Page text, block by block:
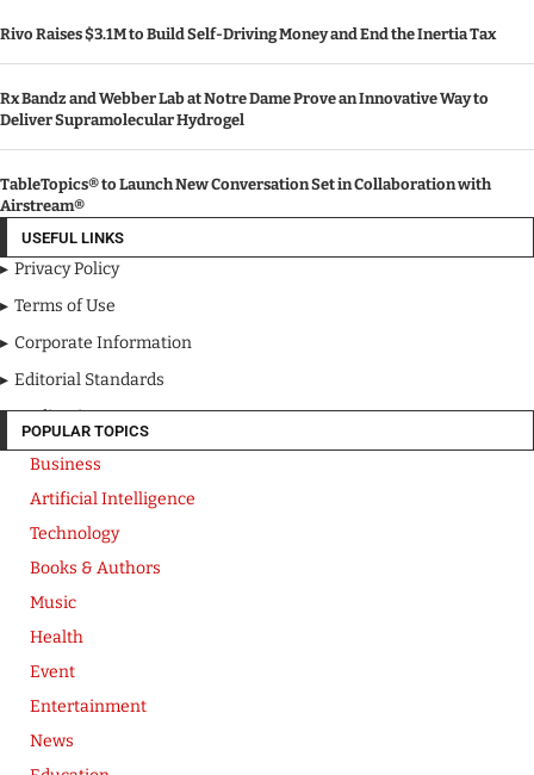
Rivo Raises $3.1M to Build Self-Driving Money and End the Inertia Tax
Rx Bandz and Webber Lab at Notre Dame Prove an Innovative Way to
Deliver Supramolecular Hydrogel
TableTopics® to Launch New Conversation Set in Collaboration with
Airstream®
USEFUL LINKS
Privacy Policy
Terms of Use
Corporate Information
Editorial Standards
Media Kit
POPULAR TOPICS
Business
Artificial Intelligence
Technology
Books & Authors
Music
Health
Event
Entertainment
News